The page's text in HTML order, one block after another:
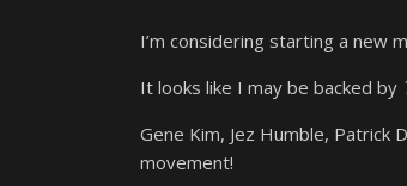
I’m considering starting a new
It looks like I may be backed by
Gene Kim, Jez Humble, Patrick
movement!